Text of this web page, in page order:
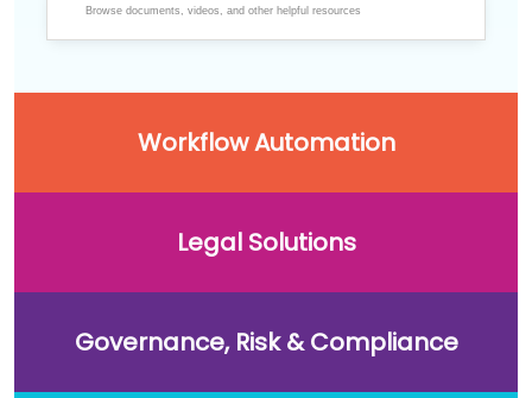
Workflow Automation
Legal Solutions
Governance, Risk & Compliance